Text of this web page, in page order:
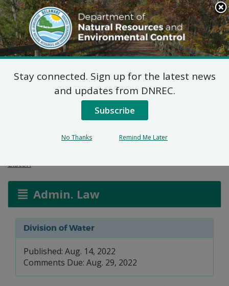
Search
This
Site
DNREC Menu
Formal Waiver: Jenny
Jerez & Jose Luis
Tetelpa
Listen
Admin. Law
Division of Water
Published: Aug. 14, 2022
Comments Due: Aug. 29, 2022
Stay connected. Sign up for the latest news
and updates from DNREC.
Subscribe
No Thanks Remind Me Later